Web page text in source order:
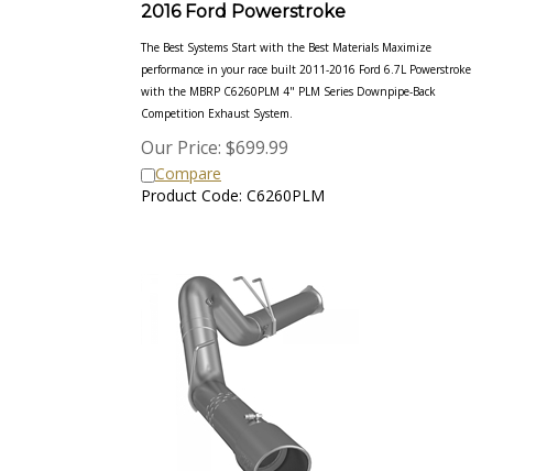
performance in your race built 2011-2016 Ford 6.7L Powerstroke
with the MBRP C6260PLM 4" PLM Series Downpipe-Back
Our Price: $699.99
Compare
Product Code: C6260PLM